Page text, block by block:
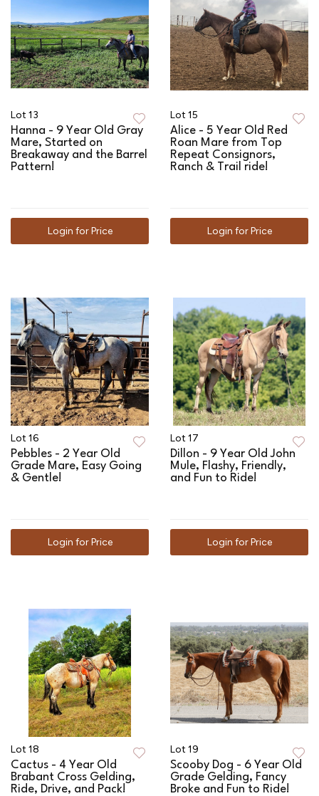
Lot 13
Hanna - 9 Year Old Gray
Mare, Started on
Breakaway and the Barrel
Pattern!
Login for Price
Lot 15
Alice - 5 Year Old Red
Roan Mare from Top
Repeat Consignors,
Ranch & Trail ride!
Login for Price
Lot 16
Pebbles - 2 Year Old
Grade Mare, Easy Going
& Gentle!
Login for Price
Lot 17
Dillon - 9 Year Old John
Mule, Flashy, Friendly,
and Fun to Ride!
Login for Price
Lot 18
Cactus - 4 Year Old
Brabant Cross Gelding,
Ride, Drive, and Pack!
Lot 19
Scooby Dog - 6 Year Old
Grade Gelding, Fancy
Broke and Fun to Ride!